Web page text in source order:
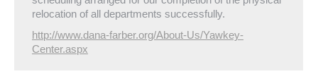
relocation of all departments successfully.
http://www.dana-farber.org/About-Us/Yawkey-
Center.aspx